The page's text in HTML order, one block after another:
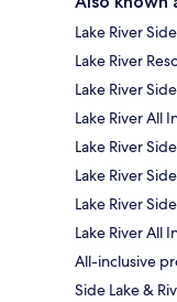
Lake River
Lake River
Lake River
Lake River All
Lake River
Lake River
Lake River
Lake River All
All-inclusive
Side Lake &